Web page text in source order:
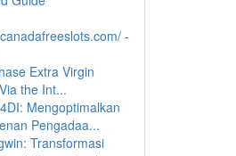
-
Extra Virgin
the Int...
Mengoptimalkan
Pengadaa...
Transformasi